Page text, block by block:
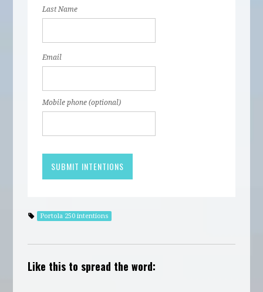
Last Name
Email
Mobile phone (optional)
Portola 250 intentions
Like this to spread the word: